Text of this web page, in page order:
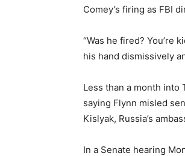
Comey’s firing as FBI
“Was he fired? You’re
his hand dismissively
Less than a month into
saying Flynn misled
Kislyak, Russia’s
In a Senate hearing